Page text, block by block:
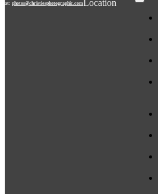
at: photos@christiesphotographic.comLocation